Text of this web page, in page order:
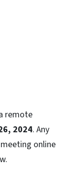
remote
2024. Any
online